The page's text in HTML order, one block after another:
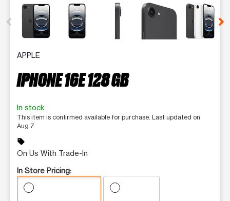
This carousel contains a column of small thumbnails.
APPLE
IPHONE 16E 128 GB
In stock
This item is confirmed available for purchase. Last updated on
Aug 7
sell
On Us With Trade-In
In Store Pricing: